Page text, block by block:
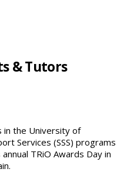
& Tutors
the University of
Services (SSS) programs
TRiO Awards Day in